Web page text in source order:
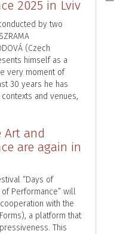
2025 in Lviv
by two
(Czech
himself as a
very moment of
30 years he has
and venues,
Art and
are again in
“Days of
Performance” will
with the
a platform that
This